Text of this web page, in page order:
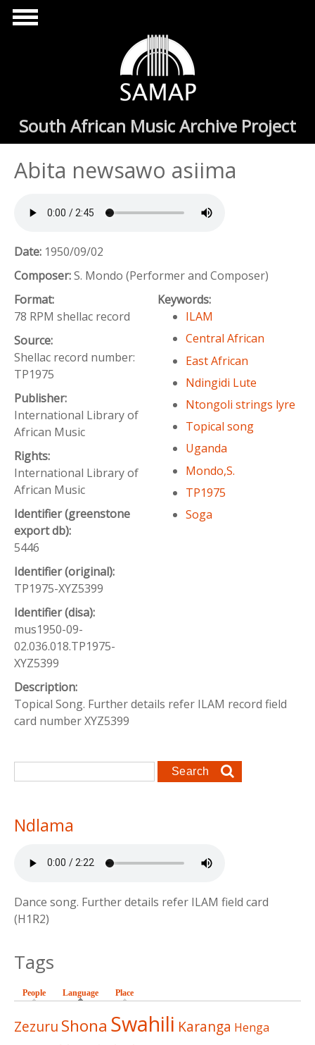
Skip to main content
South African Music Archive Project
Abita newsawo asiima
Date: 1950/09/02
Composer:S. Mondo (Performer and Composer)
Format:
78 RPM shellac record
Source:
Shellac record number:
TP1975
Publisher:
International Library of
African Music
Rights:
International Library of
African Music
Identifier (greenstone
export db):
5446
Identifier (original):
TP1975-XYZ5399
Identifier (disa):
mus1950-09-
02.036.018.TP1975-
XYZ5399
Keywords:
ILAM
Central African
East African
Ndingidi Lute
Ntongoli strings lyre
Topical song
Uganda
Mondo,S.
TP1975
Soga
Description:
Topical Song. Further details refer ILAM record field
card number XYZ5399
Search form
Search
Ndlama
Dance song. Further details refer ILAM field card
(H1R2)
Tags
People Language (active tab)
Place
Zezuru Shona Swahili Karanga Henga